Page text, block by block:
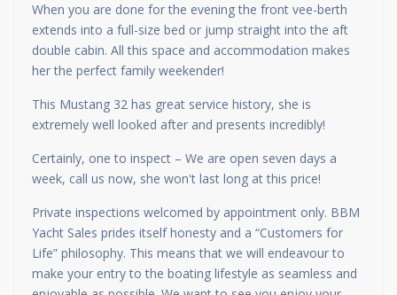
When you are done for the evening the front vee-berth
extends into a full-size bed or jump straight into the aft
double cabin. All this space and accommodation makes
her the perfect family weekender!
This Mustang 32 has great service history, she is
extremely well looked after and presents incredibly!
Certainly, one to inspect – We are open seven days a
week, call us now, she won't last long at this price!
Private inspections welcomed by appointment only. BBM
Yacht Sales prides itself honesty and a “Customers for
Life” philosophy. This means that we will endeavour to
make your entry to the boating lifestyle as seamless and